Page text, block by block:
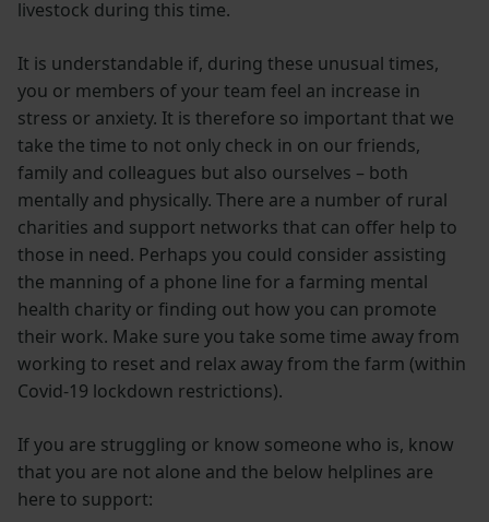
livestock during this time.
It is understandable if, during these unusual times,
you or members of your team feel an increase in
stress or anxiety. It is therefore so important that we
take the time to not only check in on our friends,
family and colleagues but also ourselves – both
mentally and physically. There are a number of rural
charities and support networks that can offer help to
those in need. Perhaps you could consider assisting
the manning of a phone line for a farming mental
health charity or finding out how you can promote
their work. Make sure you take some time away from
working to reset and relax away from the farm (within
Covid-19 lockdown restrictions).
If you are struggling or know someone who is, know
that you are not alone and the below helplines are
here to support: